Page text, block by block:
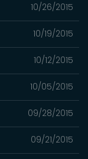
10/26/2015
10/19/2015
10/12/2015
10/05/2015
09/28/2015
09/21/2015